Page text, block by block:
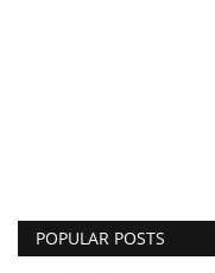
Entertainment
POPULAR POSTS